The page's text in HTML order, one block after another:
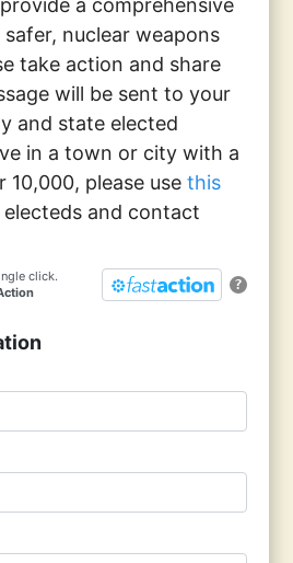
a comprehensive
nuclear weapons
take action and share
will be sent to your
and state elected
in a town or city with a
10,000, please usethis
and contact
?
click.